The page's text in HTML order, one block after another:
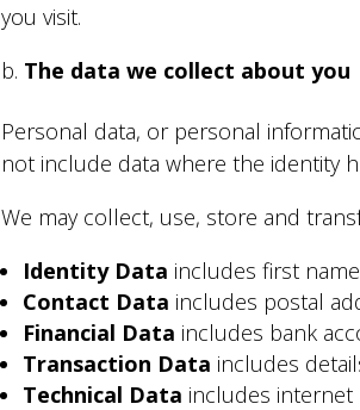
you visit.
The data we collect about you
Personal data, or personal
not include data where the identity
We may collect, use, store and
Identity Data includes first
Contact Data includes postal
Financial Data includes bank
Transaction Data includes
Technical Data includes internet